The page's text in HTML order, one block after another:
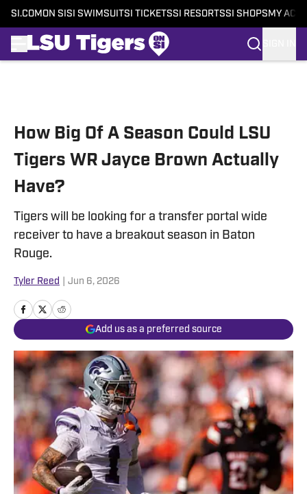
SI.COM ON SI SI SWIMSUITSI TICKETSSI RESORTSSI SHOPS MY
How Big Of A Season Could LSU
Tigers WR Jayce Brown Actually
Have?
Tigers will be looking for a transfer portal wide
receiver to have a breakout season in Baton
Rouge.
Tyler Reed Jun 6, 2026
Add us as a preferred source